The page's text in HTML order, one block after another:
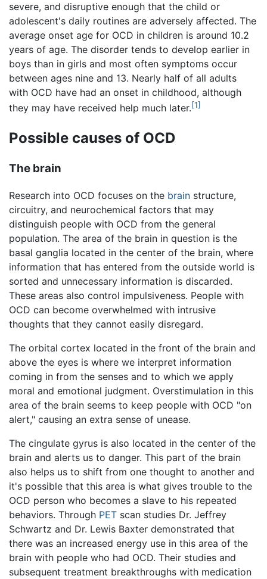
severe, and disruptive enough that the child or
adolescent's daily routines are adversely affected. The
average onset age for OCD in children is around 10.2
years of age. The disorder tends to develop earlier in
boys than in girls and most often symptoms occur
between ages nine and 13. Nearly half of all adults
with OCD have had an onset in childhood, although
they may have received help much later.[1]
Possible causes of OCD
The brain
Research into OCD focuses on the brain structure,
circuitry, and neurochemical factors that may
distinguish people with OCD from the general
population. The area of the brain in question is the
basal ganglia located in the center of the brain, where
information that has entered from the outside world is
sorted and unnecessary information is discarded.
These areas also control impulsiveness. People with
OCD can become overwhelmed with intrusive
thoughts that they cannot easily disregard.
The orbital cortex located in the front of the brain and
above the eyes is where we interpret information
coming in from the senses and to which we apply
moral and emotional judgment. Overstimulation in this
area of the brain seems to keep people with OCD "on
alert," causing an extra sense of unease.
The cingulate gyrus is also located in the center of the
brain and alerts us to danger. This part of the brain
also helps us to shift from one thought to another and
it's possible that this area is what gives trouble to the
OCD person who becomes a slave to his repeated
behaviors. Through PET scan studies Dr. Jeffrey
Schwartz and Dr. Lewis Baxter demonstrated that
there was an increased energy use in this area of the
brain with people who had OCD. Their studies and
subsequent treatment breakthroughs with medication